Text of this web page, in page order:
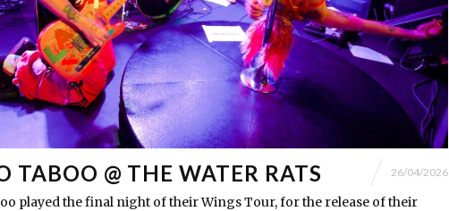
TABOO @ THE WATER RATS 26/04/2026
played the final night of their Wings Tour, for the release of their